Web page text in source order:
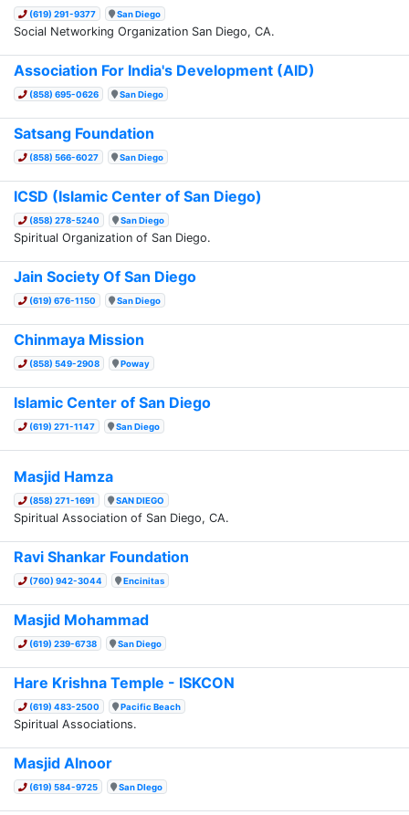
(619) 291-9377 San Diego
Social Networking Organization San Diego, CA.
Association For India's Development (AID)
(858) 695-0626 San Diego
Satsang Foundation
(858) 566-6027 San Diego
ICSD (Islamic Center of San Diego)
(858) 278-5240 San Diego
Spiritual Organization of San Diego.
Jain Society Of San Diego
(619) 676-1150 San Diego
Chinmaya Mission
(858) 549-2908 Poway
Islamic Center of San Diego
(619) 271-1147 San Diego
Masjid Hamza
(858) 271-1691 SAN DIEGO
Spiritual Association of San Diego, CA.
Ravi Shankar Foundation
(760) 942-3044 Encinitas
Masjid Mohammad
(619) 239-6738 San Diego
Hare Krishna Temple - ISKCON
(619) 483-2500 Pacific Beach
Spiritual Associations.
Masjid Alnoor
(619) 584-9725 San DIego